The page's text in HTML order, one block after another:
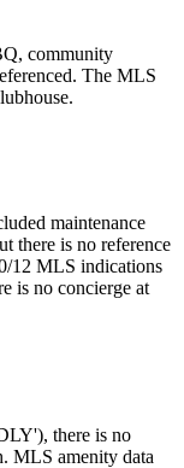
community
The MLS
maintenance
there is no reference
12 MLS indications
is no concierge at
there is no
MLS amenity data